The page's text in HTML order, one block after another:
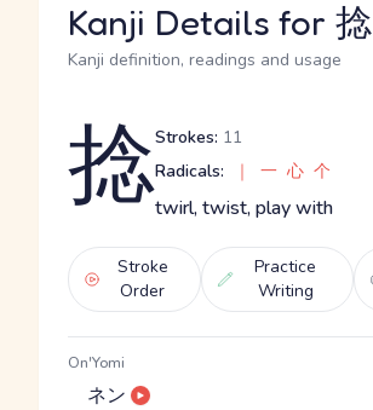
Kanji Details for 捻
Kanji definition, readings and usage
捻Strokes: 11
Radicals:
｜ 一 心 个
twirl, twist, play with
Stroke
Order
Practice
Writing
On'Yomi
ネン